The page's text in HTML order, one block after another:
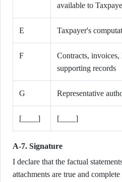
available to
E Taxpayer's
F
Contracts, invoices,
supporting records
G Representative
[____] [____]
A-7. Signature
I declare that the factual
attachments are true and